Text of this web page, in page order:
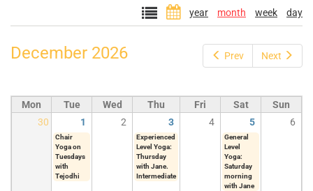
year month week day
Prev Next
December 2026
Mon Tue Wed Thu Fri Sat
Sun
30
1 2 3 4 5 6
Chair
Yoga on
Tuesdays
with
Tejodhi
Experienced
Level Yoga:
Thursday
with Jane.
Intermediate
General
Level
Yoga:
Saturday
morning
with Jane